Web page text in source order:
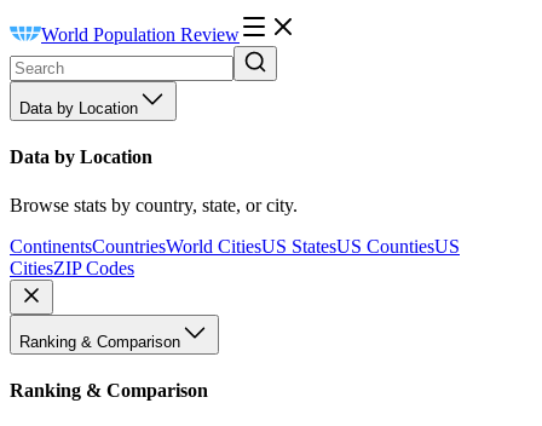
World Population Review
Data by Location
Data by Location
Browse stats by country, state, or city.
ContinentsCountriesWorld CitiesUS StatesUS CountiesUS
CitiesZIP Codes
Ranking & Comparison
Ranking & Comparison